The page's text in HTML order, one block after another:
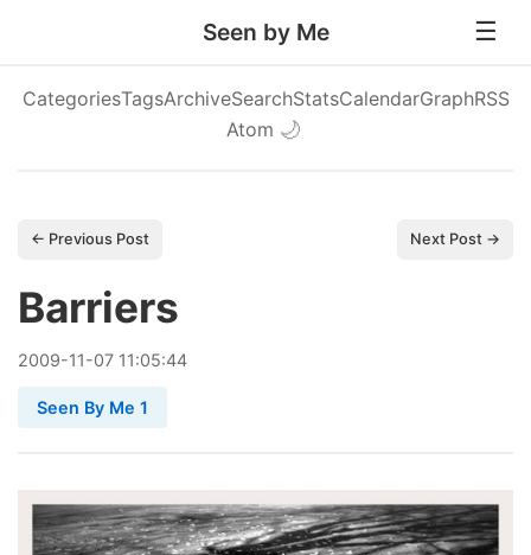
Seen by Me
CategoriesTagsArchiveSearchStatsCalendarGraphRSS
Atom 🌙
← Previous Post Next Post →
Barriers
2009-11-07 11:05:44
Seen By Me 1